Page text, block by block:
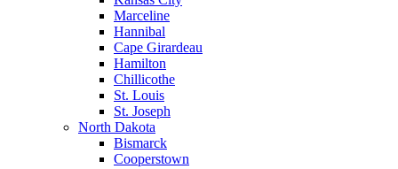
Marceline
Hannibal
Cape Girardeau
Hamilton
Chillicothe
St. Louis
St. Joseph
North Dakota
Bismarck
Cooperstown